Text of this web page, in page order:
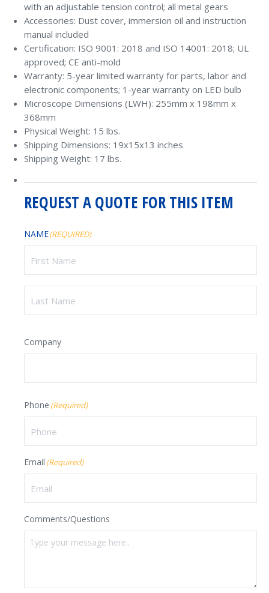
with an adjustable tension control; all metal gears
Accessories: Dust cover, immersion oil and instruction
manual included
Certification: ISO 9001: 2018 and ISO 14001: 2018; UL
approved; CE anti-mold
Warranty: 5-year limited warranty for parts, labor and
electronic components; 1-year warranty on LED bulb
Microscope Dimensions (LWH): 255mm x 198mm x
368mm
Physical Weight: 15 lbs.
Shipping Dimensions: 19x15x13 inches
Shipping Weight: 17 lbs.
REQUEST A QUOTE FOR THIS ITEM
NAME(REQUIRED)
First
Company
Phone (Required)
Email (Required)
Comments/Questions